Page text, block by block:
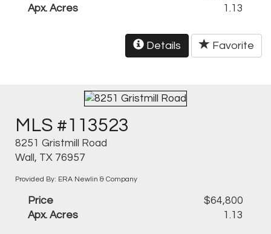
Apx. Acres
1.13
Details Favorite
MLS #113523
8251 Gristmill Road
Wall, TX 76957
Provided By: ERA Newlin & Company
Price
$64,800
Apx. Acres
1.13